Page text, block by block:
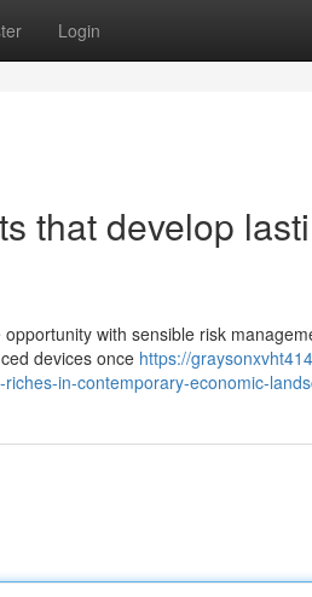
Login
that develop
with sensible risk
devices once https://
in-contemporary-economic-